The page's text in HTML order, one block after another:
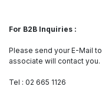
For B2B Inquiries :
Please send your E-Mail to
associate will contact you.
Tel : 02 665 1126